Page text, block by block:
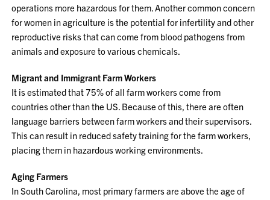
operations more hazardous for them. Another common concern
for women in agriculture is the potential for infertility and other
reproductive risks that can come from blood pathogens from
animals and exposure to various chemicals.
Migrant and Immigrant Farm Workers
It is estimated that 75% of all farm workers come from
countries other than the US. Because of this, there are often
language barriers between farm workers and their supervisors.
This can result in reduced safety training for the farm workers,
placing them in hazardous working environments.
Aging Farmers
In South Carolina, most primary farmers are above the age of